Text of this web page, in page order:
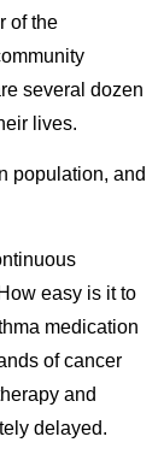
of the
several dozen
lives.
population, and
easy is it to
medication
of cancer
and
delayed.